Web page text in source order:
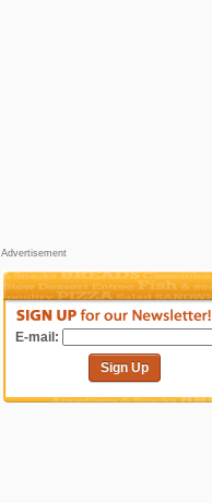
Advertisement
E-mail:
Sign Up